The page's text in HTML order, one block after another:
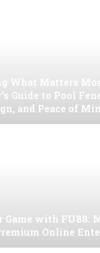
What Matters
Guide to Pool
and Peace of
Game with FU88:
Online